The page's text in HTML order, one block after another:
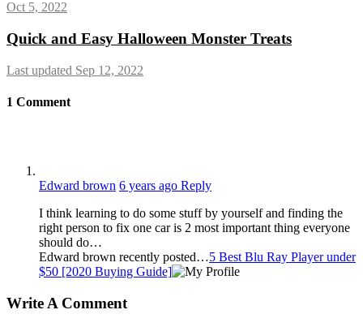
Oct 5, 2022
Quick and Easy Halloween Monster Treats
Last updated Sep 12, 2022
1 Comment
Edward brown 6 years ago Reply
I think learning to do some stuff by yourself and finding the
right person to fix one car is 2 most important thing everyone
should do…
Edward brown recently posted…5 Best Blu Ray Player under
$50 [2020 Buying Guide]
Write A Comment